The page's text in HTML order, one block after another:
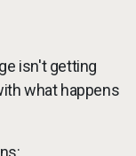
isn't getting
what happens